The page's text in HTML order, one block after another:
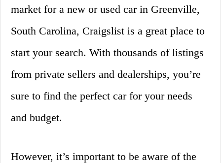
market for a new or used car in Greenville,
South Carolina, Craigslist is a great place to
start your search. With thousands of listings
from private sellers and dealerships, you’re
sure to find the perfect car for your needs
and budget.
However, it’s important to be aware of the